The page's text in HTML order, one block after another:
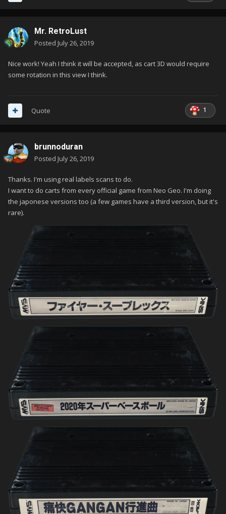
Mr. RetroLust
Posted July 26, 2019
Nice work! Yeah I think it will be accepted, as cart 3D would require
some rotation in this view I think.
1
Quote
brunnoduran
Posted July 26, 2019
Thanks. I'm using real labels scans to do.
I want to do carts from every official game from Neo Geo. I'm doing
the japonese versions too (a few games have a third version, but it's
rare).